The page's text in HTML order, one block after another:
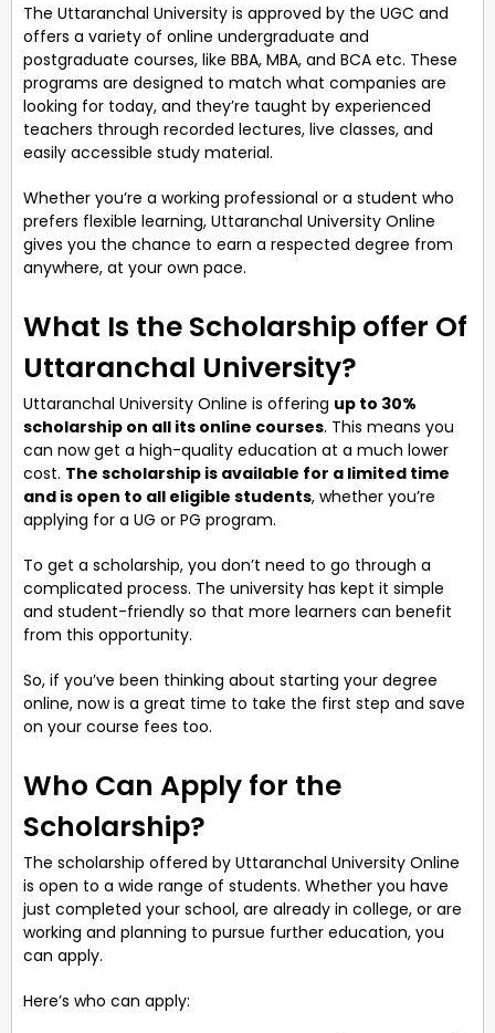
The Uttaranchal University is approved by the UGC and
offers a variety of online undergraduate and
postgraduate courses, like BBA, MBA, and BCA etc. These
programs are designed to match what companies are
looking for today, and they’re taught by experienced
teachers through recorded lectures, live classes, and
easily accessible study material.
Whether you’re a working professional or a student who
prefers flexible learning, Uttaranchal University Online
gives you the chance to earn a respected degree from
anywhere, at your own pace.
What Is the Scholarship offer Of
Uttaranchal University?
Uttaranchal University Online is offering up to 30%
scholarship on all its online courses. This means you
can now get a high-quality education at a much lower
cost. The scholarship is available for a limited time
and is open to all eligible students, whether you’re
applying for a UG or PG program.
To get a scholarship, you don’t need to go through a
complicated process. The university has kept it simple
and student-friendly so that more learners can benefit
from this opportunity.
So, if you’ve been thinking about starting your degree
online, now is a great time to take the first step and save
on your course fees too.
Who Can Apply for the
Scholarship?
The scholarship offered by Uttaranchal University Online
is open to a wide range of students. Whether you have
just completed your school, are already in college, or are
working and planning to pursue further education, you
can apply.
Here’s who can apply: